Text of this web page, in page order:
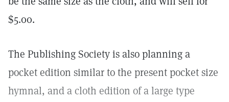
$5.00.
The Publishing Society is also planning a
pocket edition similar to the present pocket size
hymnal, and a cloth edition of a large type